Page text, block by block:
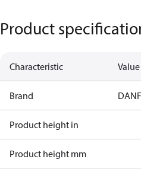
Product
Characteristic Value
Brand
Product height in
Product height mm